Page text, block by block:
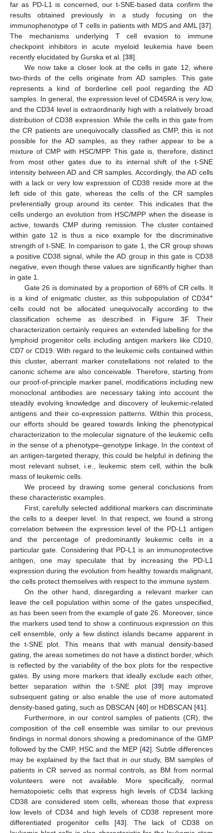
far as PD-L1 is concerned, our t-SNE-based data confirm the
results obtained previously in a study focusing on the
immunophenotype of T cells in patients with MDS and AML [37].
The mechanisms underlying T cell evasion to immune
checkpoint inhibitors in acute myeloid leukemia have been
recently elucidated by Gurska et al. [38].
We now take a closer look at the cells in gate 12, where
two-thirds of the cells originate from AD samples. This gate
represents a kind of borderline cell pool regarding the AD
samples. In general, the expression level of CD45RA is very low,
and the CD34 level is extraordinarily high with a relatively broad
distribution of CD38 expression. While the cells in this gate from
the CR patients are unequivocally classified as CMP, this is not
possible for the AD samples, as they rather appear to be a
mixture of CMP with HSC/MPP. This gate is, therefore, distinct
from most other gates due to its internal shift of the t-SNE
intensity between AD and CR samples. Accordingly, the AD cells
with a lack or very low expression of CD38 reside more at the
left side of this gate, whereas the cells of the CR samples
preferentially group around its center. This indicates that the
cells undergo an evolution from HSC/MPP when the disease is
active, towards CMP during remission. The cluster contained
within gate 12 is thus a nice example for the discriminative
strength of t-SNE. In comparison to gate 1, the CR group shows
a positive CD38 signal, while the AD group in this gate is CD38
negative, even though these values are significantly higher than
in gate 1.
Gate 26 is dominated by a proportion of 68% of CR cells. It
is a kind of enigmatic cluster, as this subpopulation of CD34+
cells could not be allocated unequivocally according to the
classification scheme as described in Figure 3F. Their
characterization certainly requires an extended labelling for the
lymphoid progenitor cells including antigen markers like CD10,
CD7 or CD19. With regard to the leukemic cells contained within
this cluster, aberrant marker constellations not related to the
canonic scheme are also conceivable. Therefore, starting from
our proof-of-principle marker panel, modifications including new
monoclonal antibodies are necessary taking into account the
steadily evolving knowledge and discovery of leukemic-related
antigens and their co-expression patterns. Within this process,
our efforts should be geared towards linking the phenotypical
characterization to the molecular signature of the leukemic cells
in the sense of a phenotype–genotype linkage. In the context of
an antigen-targeted therapy, this could be helpful in defining the
most relevant subset, i.e., leukemic stem cell, within the bulk
mass of leukemic cells.
We proceed by drawing some general conclusions from
these characteristic examples.
First, carefully selected additional markers can discriminate
the cells to a deeper level. In that respect, we found a strong
correlation between the expression level of the PD-L1 antigen
and the percentage of predominantly leukemic cells in a
particular gate. Considering that PD-L1 is an immunoprotective
antigen, one may speculate that by increasing the PD-L1
expression during the evolution from healthy towards malignant,
the cells protect themselves with respect to the immune system.
On the other hand, disregarding a relevant marker can
leave the cell population within some of the gates unspecified,
as has been seen from the example of gate 26. Moreover, since
the markers used tend to show a continuous expression on this
cell ensemble, only a few distinct islands became apparent in
the t-SNE plot. This means that with manual density-based
gating, the areas sometimes do not have a distinct border, which
is reflected by the variability of the box plots for the respective
gates. By using more markers that ideally exclude each other,
better separation within the t-SNE plot [39] may improve
subsequent gating or also enable the use of more automated
density-based gating, such as DBSCAN [40] or HDBSCAN [41].
Furthermore, in our control samples of patients (CR), the
composition of the cell ensemble was similar to our previous
findings in normal donors showing a predominance of the GMP
followed by the CMP, HSC and the MEP [42]. Subtle differences
may be explained by the fact that in our study, BM samples of
patients in CR served as normal controls, as BM from normal
volunteers were not available. More specifically, normal
hematopoietic cells that express high levels of CD34 lacking
CD38 are considered stem cells, whereas those that express
low levels of CD34 and high levels of CD38 represent more
differentiated progenitor cells [43]. The lack of CD38 on